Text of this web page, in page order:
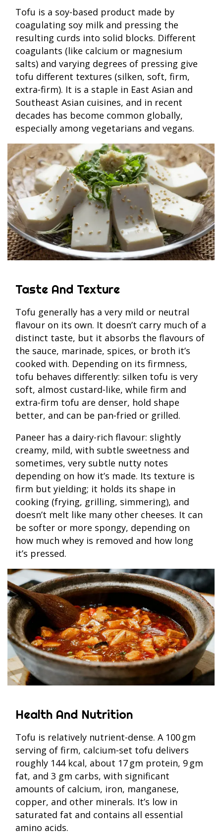
Tofu is a soy‑based product made by
coagulating soy milk and pressing the
resulting curds into solid blocks. Different
coagulants (like calcium or magnesium
salts) and varying degrees of pressing give
tofu different textures (silken, soft, firm,
extra‑firm). It is a staple in East Asian and
Southeast Asian cuisines, and in recent
decades has become common globally,
especially among vegetarians and vegans.
Taste And Texture
Tofu generally has a very mild or neutral
flavour on its own. It doesn’t carry much of a
distinct taste, but it absorbs the flavours of
the sauce, marinade, spices, or broth it’s
cooked with. Depending on its firmness,
tofu behaves differently: silken tofu is very
soft, almost custard‑like, while firm and
extra‑firm tofu are denser, hold shape
better, and can be pan‑fried or grilled.
Paneer has a dairy-rich flavour: slightly
creamy, mild, with subtle sweetness and
sometimes, very subtle nutty notes
depending on how it’s made. Its texture is
firm but yielding; it holds its shape in
cooking (frying, grilling, simmering), and
doesn’t melt like many other cheeses. It can
be softer or more spongy, depending on
how much whey is removed and how long
it’s pressed.
Health And Nutrition
Tofu is relatively nutrient‑dense. A 100 gm
serving of firm, calcium‑set tofu delivers
roughly 144 kcal, about 17 gm protein, 9 gm
fat, and 3 gm carbs, with significant
amounts of calcium, iron, manganese,
copper, and other minerals. It’s low in
saturated fat and contains all essential
amino acids.